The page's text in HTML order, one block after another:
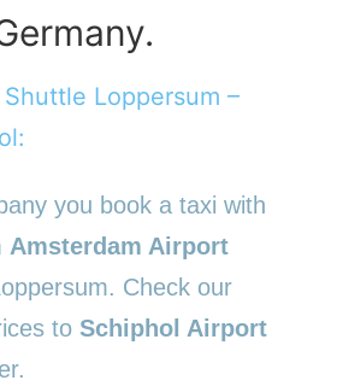
Loppersum –
you book a taxi with
Amsterdam Airport
Check our
to Schiphol Airport